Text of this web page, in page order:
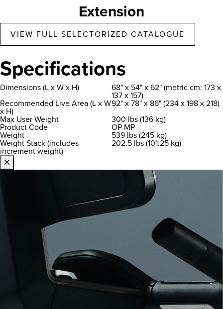
Extension
VIEW FULL SELECTORIZED CATALOGUE
Specifications
Dimensions (L x W x H) 68" x 54" x 62" (metric cm: 173 x
137 x 157)
Recommended Live Area (L x W
x H)
92" x 78" x 86" (234 x 198 x 218)
Max User Weight
300 lbs (136 kg)
Product Code OP-MP
Weight 539 lbs (245 kg)
Weight Stack (includes
increment weight)
202.5 lbs (101.25 kg)